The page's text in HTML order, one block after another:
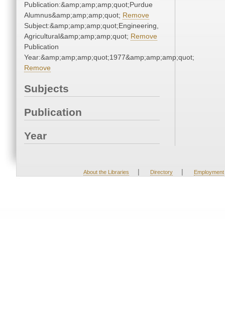
Publication:&amp;amp;amp;quot;Purdue
Alumnus&amp;amp;amp;quot; Remove
Subject:&amp;amp;amp;quot;Engineering,
Agricultural&amp;amp;amp;quot; Remove
Publication
Year:&amp;amp;amp;quot;1977&amp;amp;amp;quot;
Remove
Subjects
Publication
Year
About the Libraries | Directory | Employment